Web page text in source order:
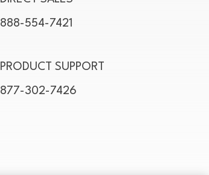
888-554-7421
PRODUCT SUPPORT
877-302-7426